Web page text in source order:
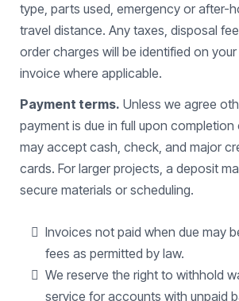
type, parts used, emergency or after-
travel distance. Any taxes, disposal
order charges will be identified on
invoice where applicable.
Payment terms. Unless we agree
payment is due in full upon
may accept cash, check, and major
cards. For larger projects, a deposit
secure materials or scheduling.
Invoices not paid when due may
fees as permitted by law.
We reserve the right to withhold
service for accounts with unpaid